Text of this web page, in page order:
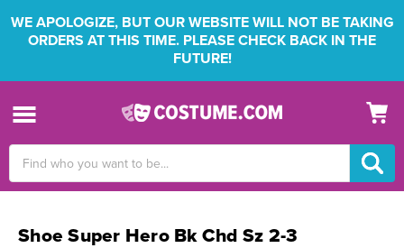
WE APOLOGIZE, BUT OUR WEBSITE WILL NOT BE TAKING
ORDERS AT THIS TIME. PLEASE CHECK BACK IN THE
FUTURE!
Keyword:
Shoe Super Hero Bk Chd Sz 2-3